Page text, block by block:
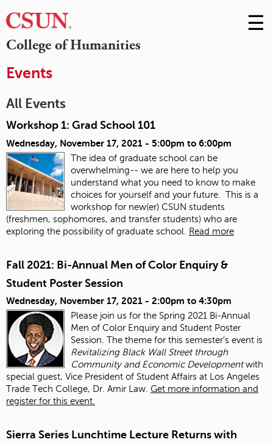
College of Humanities
Skip
to
☰
Events
All Events
Workshop 1: Grad School 101
Wednesday, November 17, 2021 - 5:00pm to 6:00pm
The idea of graduate school can be
overwhelming-- we are here to help you
understand what you need to know to make
choices for yourself and your future. This is a
workshop for new(er) CSUN students
(freshmen, sophomores, and transfer students) who are
exploring the possibility of graduate school.
Read more
Fall 2021: Bi-Annual Men of Color Enquiry &
Student Poster Session
Wednesday, November 17, 2021 - 2:00pm to 4:30pm
Please join us for the Spring 2021 Bi-Annual
Men of Color Enquiry and Student Poster
Session. The theme for this semester's event is
Revitalizing Black Wall Street through
Community and Economic Developmentwith
special guest, Vice President of Student Affairs at Los Angeles
Trade Tech College, Dr. Amir Law. Get more information and
register for this event.
Sierra Series Lunchtime Lecture Returns with